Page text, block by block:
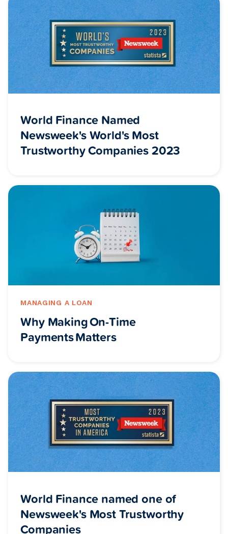
World Finance Named
Newsweek's World's Most
Trustworthy Companies 2023
MANAGING A LOAN
Why Making On-Time
Payments Matters
World Finance named one of
Newsweek's Most Trustworthy
Companies